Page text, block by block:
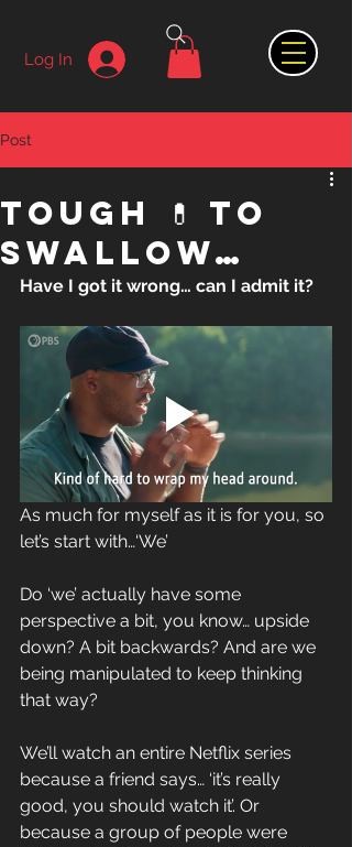
Log In
Post
Tough 💊 to
swallow…
Have I got it wrong… can I admit it?
As much for myself as it is for you, so
let’s start with…‘We’
Do ‘we’ actually have some
perspective a bit, you know… upside
down? A bit backwards? And are we
being manipulated to keep thinking
that way?
We’ll watch an entire Netflix series
because a friend says… ‘it’s really
good, you should watch it’. Or
because a group of people were